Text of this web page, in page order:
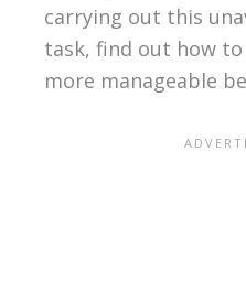
carrying out this
task, find out how
more manageable